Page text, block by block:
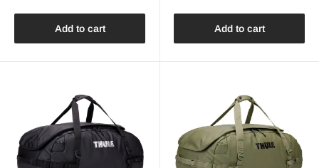
Add to cart Add to cart